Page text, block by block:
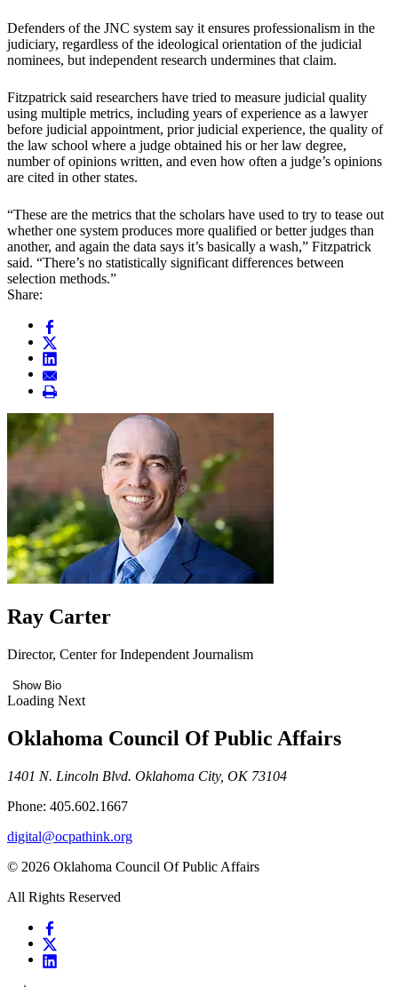
Defenders of the JNC system say it ensures professionalism in the
judiciary, regardless of the ideological orientation of the judicial
nominees, but independent research undermines that claim.
Fitzpatrick said researchers have tried to measure judicial quality
using multiple metrics, including years of experience as a lawyer
before judicial appointment, prior judicial experience, the quality of
the law school where a judge obtained his or her law degree,
number of opinions written, and even how often a judge’s opinions
are cited in other states.
“These are the metrics that the scholars have used to try to tease out
whether one system produces more qualified or better judges than
another, and again the data says it’s basically a wash,” Fitzpatrick
said. “There’s no statistically significant differences between
selection methods.”
Share:
Ray Carter
Director, Center for Independent Journalism
Show Bio
Loading Next
Oklahoma Council Of Public Affairs
1401 N. Lincoln Blvd. Oklahoma City, OK 73104
Phone: 405.602.1667
digital@ocpathink.org
© 2026 Oklahoma Council Of Public Affairs
All Rights Reserved